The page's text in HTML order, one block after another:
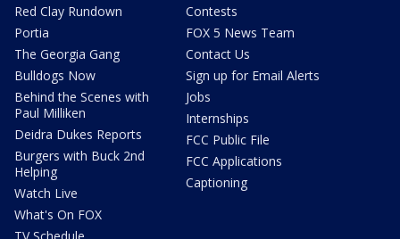
Red Clay Rundown
Portia
The Georgia Gang
Bulldogs Now
Behind the Scenes with
Paul Milliken
Deidra Dukes Reports
Burgers with Buck 2nd
Helping
Watch Live
What's On FOX
Contests
FOX 5 News Team
Contact Us
Sign up for Email Alerts
Jobs
Internships
FCC Public File
FCC Applications
Captioning